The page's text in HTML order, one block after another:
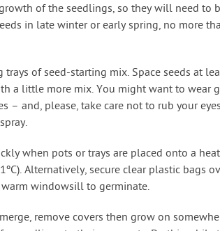
of the seedlings, so they will need to
in late winter or early spring, no more
of seed-starting mix. Space seeds at
a little more mix. You might want to wear
– and, please, take care not to rub your
when pots or trays are placed onto a
Alternatively, secure clear plastic bags
windowsill to germinate.
remove covers then grow on